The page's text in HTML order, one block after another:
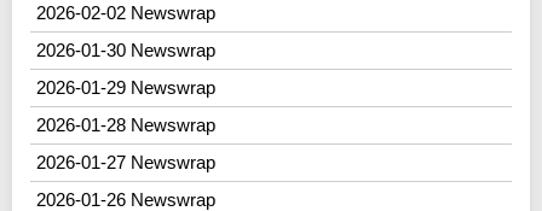
2026-02-02 Newswrap
2026-01-30 Newswrap
2026-01-29 Newswrap
2026-01-28 Newswrap
2026-01-27 Newswrap
2026-01-26 Newswrap